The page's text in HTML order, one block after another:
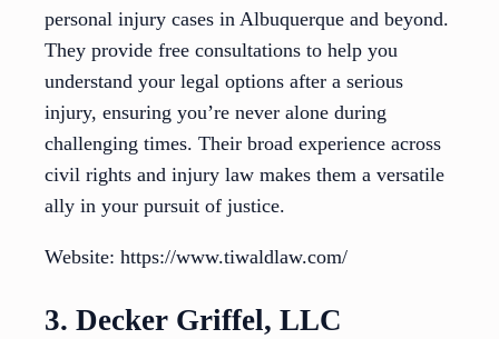
personal injury cases in Albuquerque and beyond.
They provide free consultations to help you
understand your legal options after a serious
injury, ensuring you’re never alone during
challenging times. Their broad experience across
civil rights and injury law makes them a versatile
ally in your pursuit of justice.
Website: https://www.tiwaldlaw.com/
3. Decker Griffel, LLC